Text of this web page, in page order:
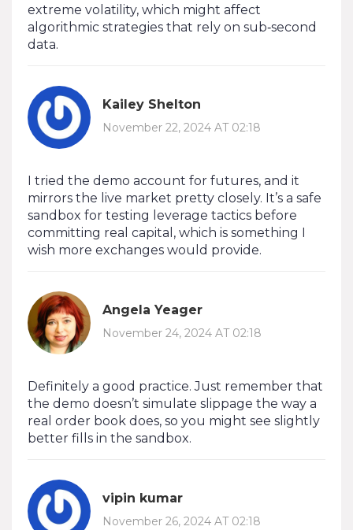
extreme volatility, which might affect
algorithmic strategies that rely on sub‑second
data.
Kailey Shelton
November 22, 2024 AT 02:18
I tried the demo account for futures, and it
mirrors the live market pretty closely. It’s a safe
sandbox for testing leverage tactics before
committing real capital, which is something I
wish more exchanges would provide.
Angela Yeager
November 24, 2024 AT 02:18
Definitely a good practice. Just remember that
the demo doesn’t simulate slippage the way a
real order book does, so you might see slightly
better fills in the sandbox.
vipin kumar
November 26, 2024 AT 02:18